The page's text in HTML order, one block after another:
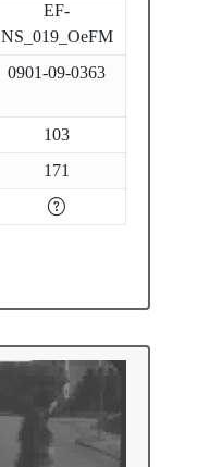
EF-
NS_019_OeFM
0901-09-0363
103
171